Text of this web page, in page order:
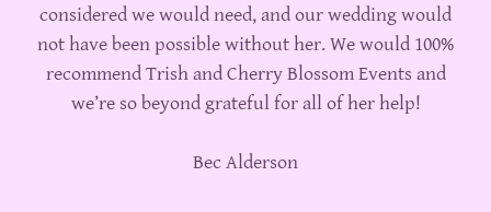
considered we would need, and our wedding would
not have been possible without her. We would 100%
recommend Trish and Cherry Blossom Events and
we’re so beyond grateful for all of her help!
Bec Alderson